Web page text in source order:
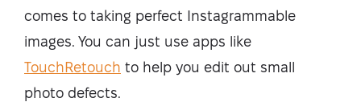
comes to taking perfect Instagrammable
images. You can just use apps like
TouchRetouch to help you edit out small
photo defects.